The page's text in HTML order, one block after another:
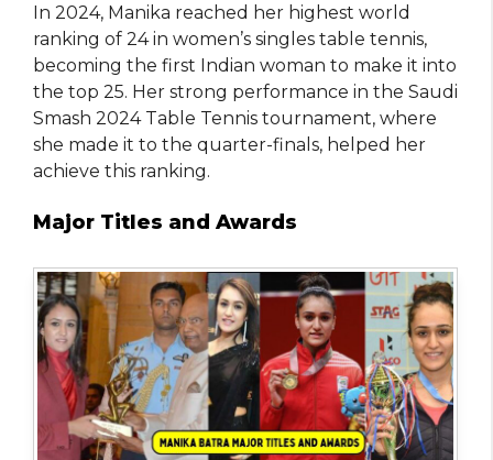
In 2024, Manika reached her highest world
ranking of 24 in women’s singles table tennis,
becoming the first Indian woman to make it into
the top 25. Her strong performance in the Saudi
Smash 2024 Table Tennis tournament, where
she made it to the quarter-finals, helped her
achieve this ranking.
Major Titles and Awards